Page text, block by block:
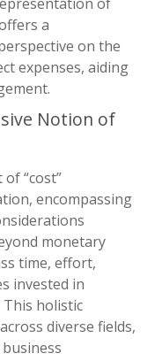
a
on the
expenses, aiding
Notion of
“cost”
encompassing
monetary
time, effort,
invested in
holistic
diverse fields,